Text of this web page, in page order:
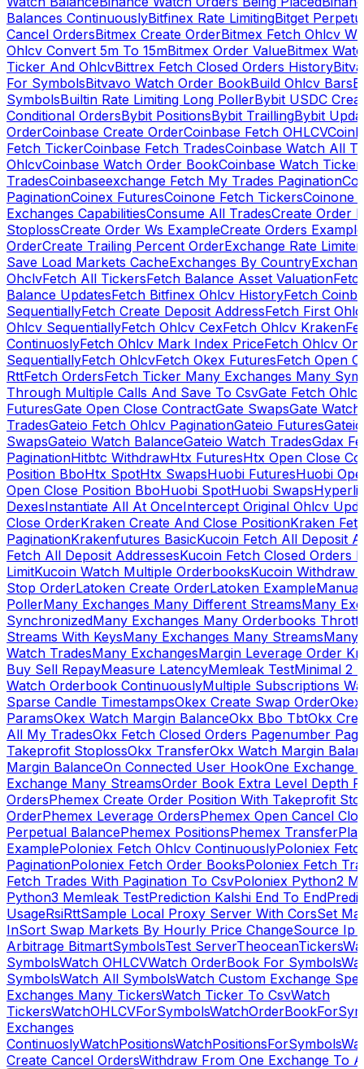
Balances ContinuouslyBitfinex Rate LimitingBitget
Cancel OrdersBitmex Create OrderBitmex Fetch Ohlcv
Ohlcv Convert 5m To 15mBitmex Order ValueBitmex
Ticker And OhlcvBittrex Fetch Closed Orders History
For SymbolsBitvavo Watch Order BookBuild Ohlcv Bars
SymbolsBuiltin Rate Limiting Long PollerBybit USDC
Conditional OrdersBybit PositionsBybit TraillingBybit
OrderCoinbase Create OrderCoinbase Fetch OHLCV
Fetch TickerCoinbase Fetch TradesCoinbase Watch All
OhlcvCoinbase Watch Order BookCoinbase Watch Ticker
TradesCoinbaseexchange Fetch My Trades Pagination
PaginationCoinex FuturesCoinone Fetch TickersCoinone
Exchanges CapabilitiesConsume All TradesCreate Order
StoplossCreate Order Ws ExampleCreate Orders Example
OrderCreate Trailing Percent OrderExchange Rate
Save Load Markets CacheExchanges By Country
OhclvFetch All TickersFetch Balance Asset Valuation
Balance UpdatesFetch Bitfinex Ohlcv HistoryFetch
SequentiallyFetch Create Deposit AddressFetch First
Ohlcv SequentiallyFetch Ohlcv CexFetch Ohlcv Kraken
ContinuoslyFetch Ohlcv Mark Index PriceFetch Ohlcv
SequentiallyFetch OhlcvFetch Okex FuturesFetch Open
RttFetch OrdersFetch Ticker Many Exchanges Many
Through Multiple Calls And Save To CsvGate Fetch
FuturesGate Open Close ContractGate SwapsGate
TradesGateio Fetch Ohlcv PaginationGateio Futures
SwapsGateio Watch BalanceGateio Watch TradesGdax
PaginationHitbtc WithdrawHtx FuturesHtx Open Close
Position BboHtx SpotHtx SwapsHuobi FuturesHuobi
Open Close Position BboHuobi SpotHuobi Swaps
DexesInstantiate All At OnceIntercept Original Ohlcv
Close OrderKraken Create And Close PositionKraken
PaginationKrakenfutures BasicKucoin Fetch All Deposit
Fetch All Deposit AddressesKucoin Fetch Closed Orders
LimitKucoin Watch Multiple OrderbooksKucoin Withdraw
Stop OrderLatoken Create OrderLatoken Example
PollerMany Exchanges Many Different StreamsMany
SynchronizedMany Exchanges Many Orderbooks
Streams With KeysMany Exchanges Many StreamsMany
Watch TradesMany ExchangesMargin Leverage Order
Buy Sell RepayMeasure LatencyMemleak TestMinimal 2
Watch Orderbook ContinuouslyMultiple Subscriptions
Sparse Candle TimestampsOkex Create Swap Order
ParamsOkex Watch Margin BalanceOkx Bbo TbtOkx
All My TradesOkx Fetch Closed Orders Pagenumber
Takeprofit StoplossOkx TransferOkx Watch Margin
Margin BalanceOn Connected User HookOne Exchange
Exchange Many StreamsOrder Book Extra Level Depth
OrdersPhemex Create Order Position With Takeprofit
OrderPhemex Leverage OrdersPhemex Open Cancel
Perpetual BalancePhemex PositionsPhemex Transfer
ExamplePoloniex Fetch Ohlcv ContinuouslyPoloniex
PaginationPoloniex Fetch Order BooksPoloniex Fetch
Fetch Trades With Pagination To CsvPoloniex Python2
Python3 Memleak TestPrediction Kalshi End To End
UsageRsiRttSample Local Proxy Server With CorsSet
InSort Swap Markets By Hourly Price ChangeSource Ip
Arbitrage BitmartSymbolsTest ServerTheoceanTickers
SymbolsWatch OHLCVWatch OrderBook For Symbols
SymbolsWatch All SymbolsWatch Custom Exchange
Exchanges Many TickersWatch Ticker To CsvWatch
TickersWatchOHLCVForSymbols
Exchanges
ContinuoslyWatchPositionsWatchPositionsForSymbols
Create Cancel OrdersWithdraw From One Exchange To